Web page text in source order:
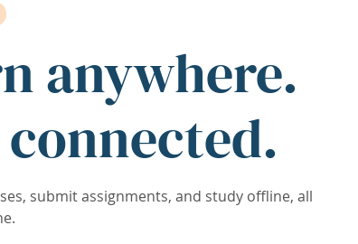
anywhere.
submit assignments, and study offline, all